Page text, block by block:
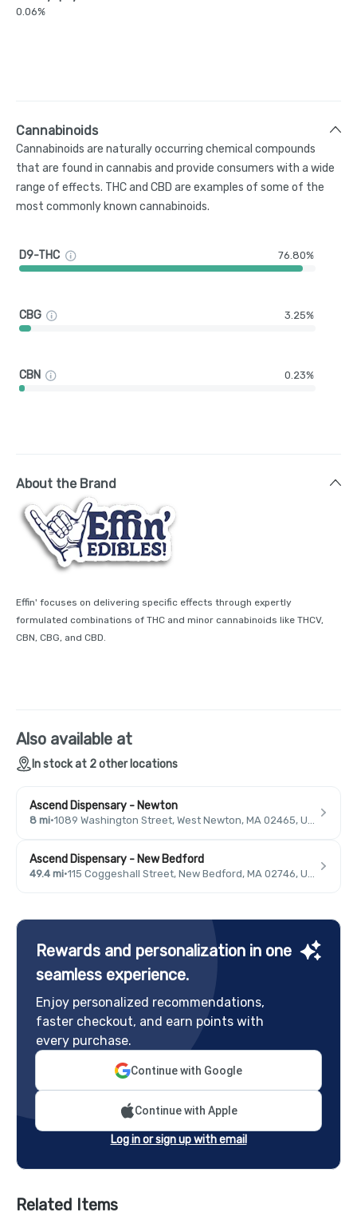
0.06%
Cannabinoids
Cannabinoids are naturally occurring chemical compounds
that are found in cannabis and provide consumers with a wide
range of effects. THC and CBD are examples of some of the
most commonly known cannabinoids.
D9-THC 76.80%
CBG 3.25%
CBN 0.23%
About the Brand
Effin' focuses on delivering specific effects through expertly
formulated combinations of THC and minor cannabinoids like THCV,
CBN, CBG, and CBD.
Also available at
In stock at 2 other locations
Ascend Dispensary - Newton
8 mi·
Ascend Dispensary - New Bedford
49.4 mi·
Rewards and personalization in one
seamless experience.
Enjoy personalized recommendations,
faster checkout, and earn points with
every purchase.
Continue with Google
Continue with Apple
Log in or sign up with email
Related Items